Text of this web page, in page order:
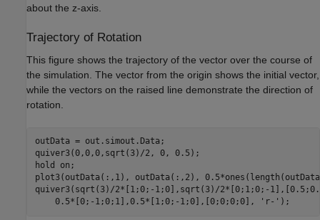
about the z-axis.
Trajectory of Rotation
This figure shows the trajectory of the vector over the course of
the simulation. The vector from the origin shows the initial vector,
while the vectors on the raised line demonstrate the direction of
rotation.
outData = out.simout.Data;
quiver3(0,0,0,sqrt(3)/2, 0, 0.5);
hold
on ;
plot3(outData(:,1), outData(:,2),
quiver3(sqrt(3)/2*[1;0;-1;0],sqrt(3)/2*[0;1;0;-
    0.5*[0;-1;0;1],0.5*[1;0;-1;0],[0;0;0;0],
'r-'